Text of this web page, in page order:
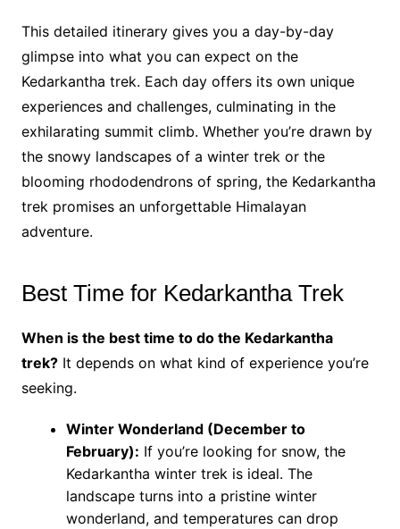
This detailed itinerary gives you a day-by-day
glimpse into what you can expect on the
Kedarkantha trek. Each day offers its own unique
experiences and challenges, culminating in the
exhilarating summit climb. Whether you’re drawn by
the snowy landscapes of a winter trek or the
blooming rhododendrons of spring, the Kedarkantha
trek promises an unforgettable Himalayan
adventure.
Best Time for Kedarkantha Trek
When is the best time to do the Kedarkantha
trek?It depends on what kind of experience you’re
seeking.
Winter Wonderland (December to
February): If you’re looking for snow, the
Kedarkantha winter trek is ideal. The
landscape turns into a pristine winter
wonderland, and temperatures can drop